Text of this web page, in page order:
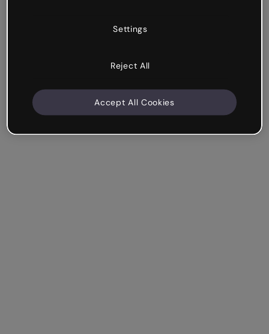
Settings
Reject All
Accept All Cookies